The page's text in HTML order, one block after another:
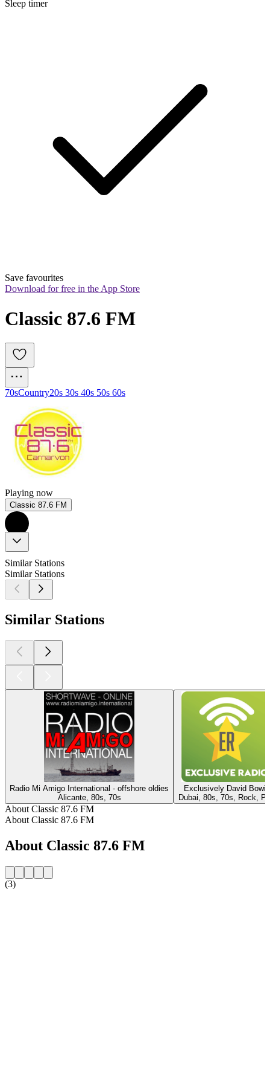
Sleep timer
Save favourites
Download for free in the App Store
Classic 87.6 FM
70sCountry20s 30s 40s 50s 60s
Playing now
Classic 87.6 FM
Similar Stations
Similar Stations
Similar Stations
Radio Mi Amigo International - offshore oldies
Alicante, 80s, 70s
Exclusively David Bowie
Dubai, 80s, 70s, Rock,
About Classic 87.6 FM
About Classic 87.6 FM
About Classic 87.6 FM
(3)